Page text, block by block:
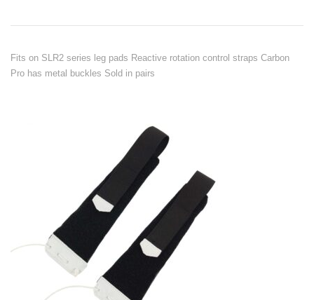
Fits on SLR2 series leg pads Reactive rotation control straps Carbon
Pro has metal buckles Sold in pairs